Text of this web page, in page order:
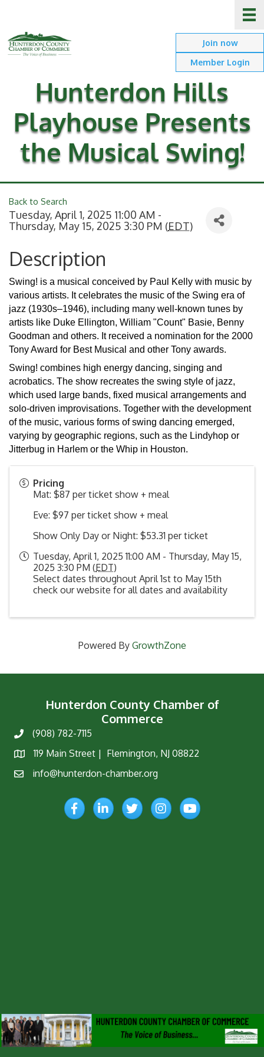
Join now
Member Login
Hunterdon Hills
Playhouse Presents
the Musical Swing!
Back to Search
Tuesday, April 1, 2025 11:00 AM -
Thursday, May 15, 2025 3:30 PM (EDT)
Description
Swing! is a musical conceived by Paul Kelly with music by
various artists. It celebrates the music of the Swing era of
jazz (1930s–1946), including many well-known tunes by
artists like Duke Ellington, William "Count" Basie, Benny
Goodman and others. It received a nomination for the 2000
Tony Award for Best Musical and other Tony awards.
Swing! combines high energy dancing, singing and
acrobatics. The show recreates the swing style of jazz,
which used large bands, fixed musical arrangements and
solo-driven improvisations. Together with the development
of the music, various forms of swing dancing emerged,
varying by geographic regions, such as the Lindyhop or
Jitterbug in Harlem or the Whip in Houston.
Pricing
Mat: $87 per ticket show + meal
Eve: $97 per ticket show + meal
Show Only Day or Night: $53.31 per ticket
Tuesday, April 1, 2025 11:00 AM - Thursday, May 15,
2025 3:30 PM (EDT)
Select dates throughout April 1st to May 15th
check our website for all dates and availability
Powered By GrowthZone
Hunterdon County Chamber of
Commerce
Phone(908) 782-7115
Map
119 Main Street | Flemington, NJ 08822
Emailinfo@hunterdon-chamber.org
FacebookLinkedInTwitterInstagramYouTube